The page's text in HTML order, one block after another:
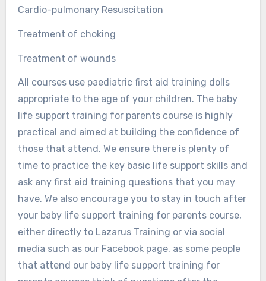
Cardio-pulmonary Resuscitation
Treatment of choking
Treatment of wounds
All courses use paediatric first aid training dolls
appropriate to the age of your children. The baby
life support training for parents course is highly
practical and aimed at building the confidence of
those that attend. We ensure there is plenty of
time to practice the key basic life support skills and
ask any first aid training questions that you may
have. We also encourage you to stay in touch after
your baby life support training for parents course,
either directly to Lazarus Training or via social
media such as our Facebook page, as some people
that attend our baby life support training for